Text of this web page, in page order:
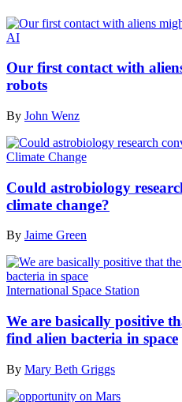
AI
Our first contact with
robots
By John Wenz
Climate Change
Could astrobiology
climate change?
By Jaime Green
International Space Station
We are basically positive
find alien bacteria in space
By Mary Beth Griggs